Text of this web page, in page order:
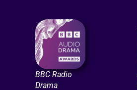
BBC Radio
Drama